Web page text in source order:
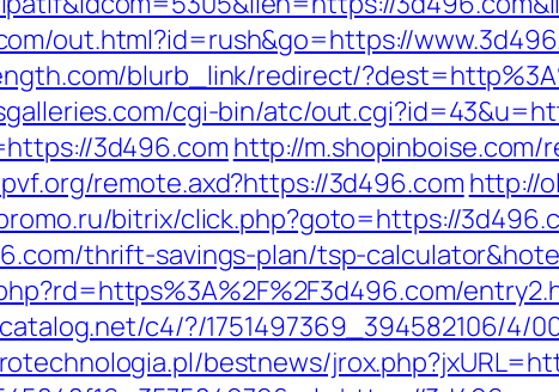
out.html?id=rush&go=https://
blurb_link/redirect/
cgi-bin/atc/
3d496.com http://
remote.axd?https://3d496.com http://
bitrix/click.php?goto=https://
thrift-savings-plan/tsp-
c4/?/1751497369_394582106/4/
bestnews/